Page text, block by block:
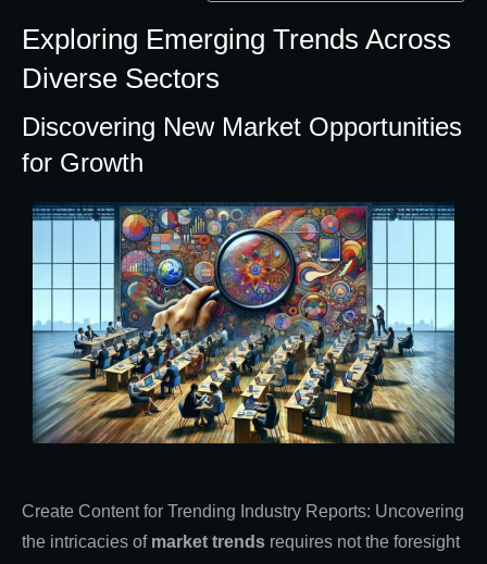
Exploring Emerging Trends Across
Diverse Sectors
Discovering New Market Opportunities
for Growth
Create Content for Trending Industry Reports: Uncovering
the intricacies of market trends requires not the foresight